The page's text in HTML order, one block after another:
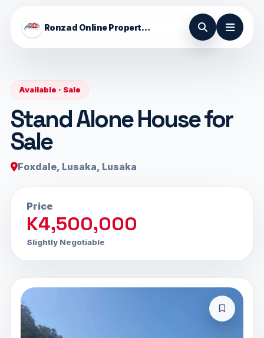
Ronzad Online Properties
Available · Sale
Stand Alone House for
Sale
Foxdale, Lusaka, Lusaka
Price
K4,500,000
Slightly Negotiable